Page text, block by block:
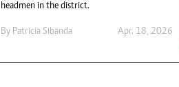
headmen in the district.
By Patricia Sibanda Apr. 18, 2026